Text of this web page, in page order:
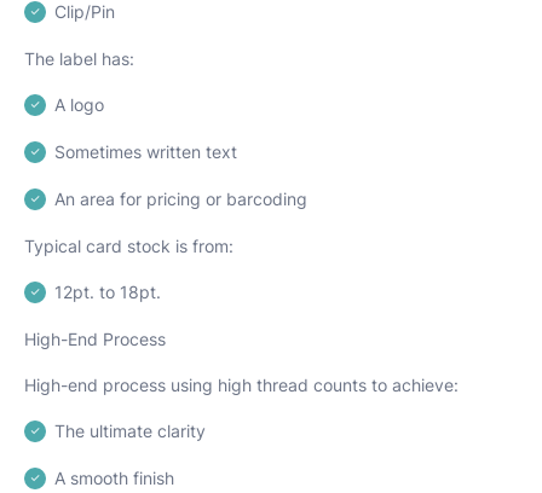
Clip/Pin
The label has:
A logo
Sometimes written text
An area for pricing or barcoding
Typical card stock is from:
12pt. to 18pt.
High-End Process
High-end process using high thread counts to achieve:
The ultimate clarity
A smooth finish